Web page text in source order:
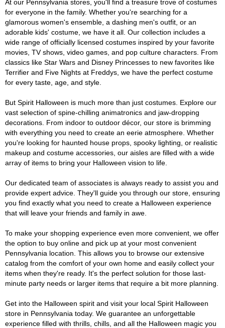
At our Pennsylvania stores, you'll find a treasure trove of costumes
for everyone in the family. Whether you're searching for a
glamorous women's ensemble, a dashing men's outfit, or an
adorable kids' costume, we have it all. Our collection includes a
wide range of officially licensed costumes inspired by your favorite
movies, TV shows, video games, and pop culture characters. From
classics like Star Wars and Disney Princesses to new favorites like
Terrifier and Five Nights at Freddys, we have the perfect costume
for every taste, age, and style.
But Spirit Halloween is much more than just costumes. Explore our
vast selection of spine-chilling animatronics and jaw-dropping
decorations. From indoor to outdoor décor, our store is brimming
with everything you need to create an eerie atmosphere. Whether
you're looking for haunted house props, spooky lighting, or realistic
makeup and costume accessories, our aisles are filled with a wide
array of items to bring your Halloween vision to life.
Our dedicated team of associates is always ready to assist you and
provide expert advice. They'll guide you through our store, ensuring
you find exactly what you need to create a Halloween experience
that will leave your friends and family in awe.
To make your shopping experience even more convenient, we offer
the option to buy online and pick up at your most convenient
Pennsylvania location. This allows you to browse our extensive
catalog from the comfort of your own home and easily collect your
items when they're ready. It's the perfect solution for those last-
minute party needs or larger items that require a bit more planning.
Get into the Halloween spirit and visit your local Spirit Halloween
store in Pennsylvania today. We guarantee an unforgettable
experience filled with thrills, chills, and all the Halloween magic you